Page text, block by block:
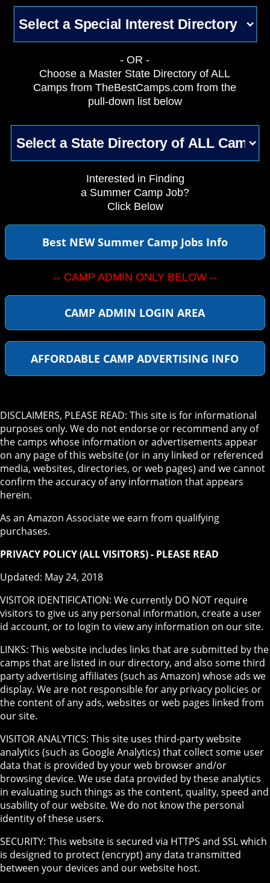
- OR -
Choose a Master State Directory of ALL
Camps from TheBestCamps.com from the
pull-down list below
Interested in Finding
a Summer Camp Job?
Click Below
Best NEW Summer Camp Jobs Info
-- CAMP ADMIN ONLY BELOW --
CAMP ADMIN LOGIN AREA
AFFORDABLE CAMP ADVERTISING INFO
DISCLAIMERS, PLEASE READ: This site is for informational
purposes only. We do not endorse or recommend any of
the camps whose information or advertisements appear
on any page of this website (or in any linked or referenced
media, websites, directories, or web pages) and we cannot
confirm the accuracy of any information that appears
herein.
As an Amazon Associate we earn from qualifying
purchases.
PRIVACY POLICY (ALL VISITORS) - PLEASE READ
Updated: May 24, 2018
VISITOR IDENTIFICATION: We currently DO NOT require
visitors to give us any personal information, create a user
id account, or to login to view any information on our site.
LINKS: This website includes links that are submitted by the
camps that are listed in our directory, and also some third
party advertising affiliates (such as Amazon) whose ads we
display. We are not responsible for any privacy policies or
the content of any ads, websites or web pages linked from
our site.
VISITOR ANALYTICS: This site uses third-party website
analytics (such as Google Analytics) that collect some user
data that is provided by your web browser and/or
browsing device. We use data provided by these analytics
in evaluating such things as the content, quality, speed and
usability of our website. We do not know the personal
identity of these users.
SECURITY: This website is secured via HTTPS and SSL which
is designed to protect (encrypt) any data transmitted
between your devices and our website host.